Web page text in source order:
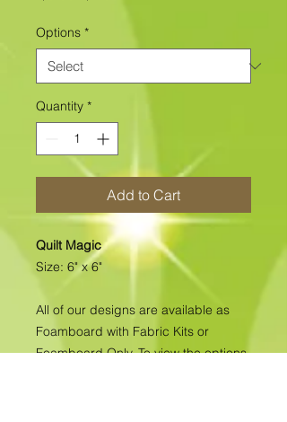
Options *
Quantity *
Add to Cart
Quilt Magic
Size: 6" x 6"
All of our designs are available as
Foamboard with Fabric Kits or
Foamboard Only. To view the options